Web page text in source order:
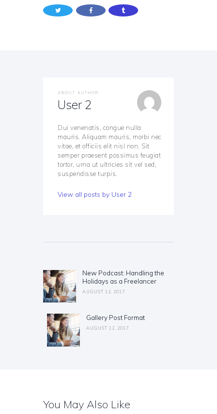
ABOUT AUTHOR
User 2
Dui venenatis, congue nulla
mauris. Aliquam mauris, morbi nec
vitae, et officiis elit nisl non. Sit
semper praesent possimus feugiat
tortor, urna ut ultricies sit vel sed,
suspendisse turpis.
View all posts by User 2
Previous
post:
New Podcast: Handling the
Holidays as a Freelancer
AUGUST 12, 2017
Next
post:
Gallery Post Format
AUGUST 12, 2017
You May Also Like